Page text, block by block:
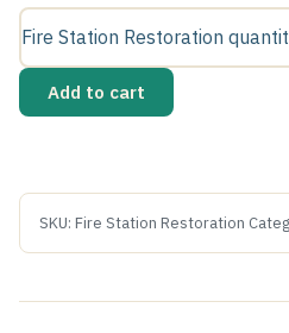
Fire Station Restoration
Add to cart
SKU: Fire Station Restoration